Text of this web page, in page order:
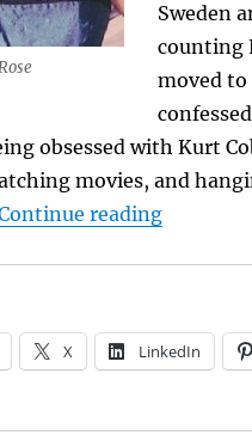
Sweden
counting
moved to
obsessed with Kurt
movies, and
reading
X LinkedIn